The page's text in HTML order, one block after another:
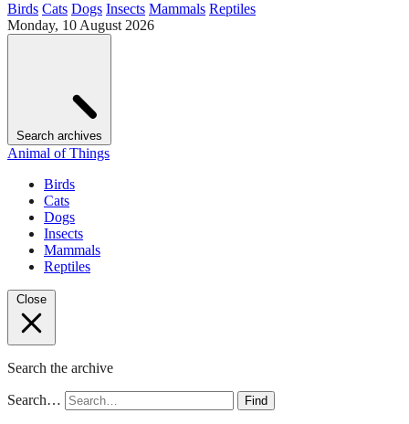
Birds Cats Dogs Insects Mammals Reptiles
Monday, 10 August 2026
Search archives
Animal of Things
Birds
Cats
Dogs
Insects
Mammals
Reptiles
Close
Search the archive
Search… Find